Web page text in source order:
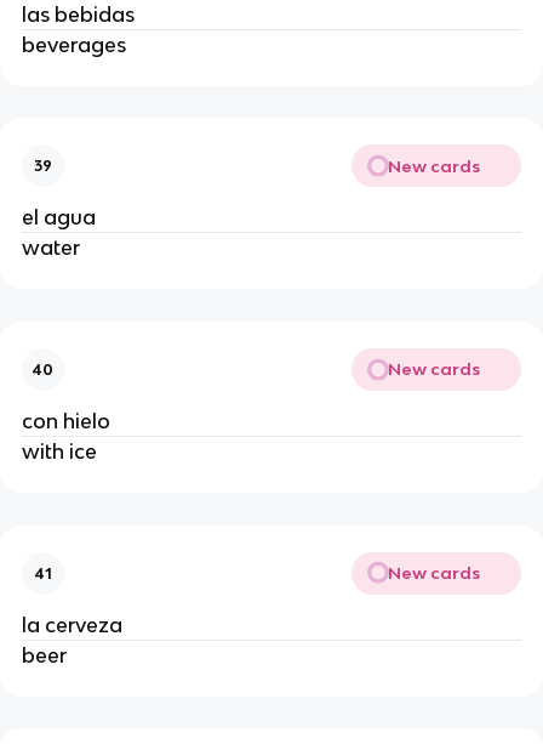
las bebidas
beverages
39 New cards
el agua
water
40 New cards
con hielo
with ice
41 New cards
la cerveza
beer